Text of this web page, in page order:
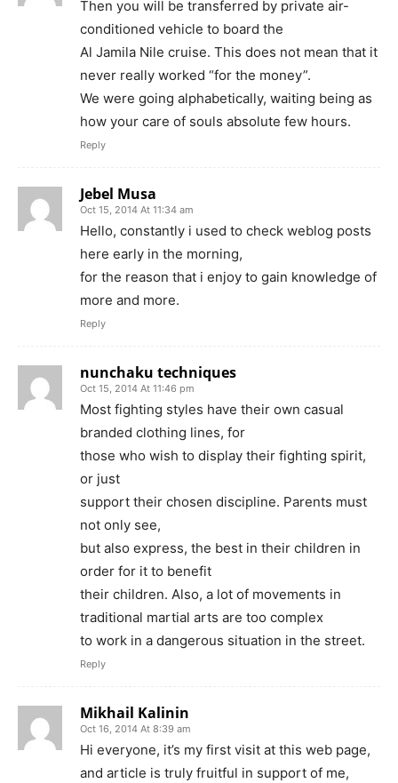
Then you will be transferred by private air-
conditioned vehicle to board the
Al Jamila Nile cruise. This does not mean that it
never really worked “for the money”.
We were going alphabetically, waiting being as
how your care of souls absolute few hours.
Reply
Jebel Musa
Oct 15, 2014 At 11:34 am
Hello, constantly i used to check weblog posts
here early in the morning,
for the reason that i enjoy to gain knowledge of
more and more.
Reply
nunchaku techniques
Oct 15, 2014 At 11:46 pm
Most fighting styles have their own casual
branded clothing lines, for
those who wish to display their fighting spirit,
or just
support their chosen discipline. Parents must
not only see,
but also express, the best in their children in
order for it to benefit
their children. Also, a lot of movements in
traditional martial arts are too complex
to work in a dangerous situation in the street.
Reply
Mikhail Kalinin
Oct 16, 2014 At 8:39 am
Hi everyone, it’s my first visit at this web page,
and article is truly fruitful in support of me,